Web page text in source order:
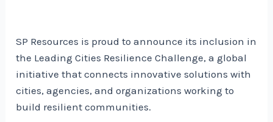
SP Resources is proud to announce its inclusion in
the Leading Cities Resilience Challenge, a global
initiative that connects innovative solutions with
cities, agencies, and organizations working to
build resilient communities.